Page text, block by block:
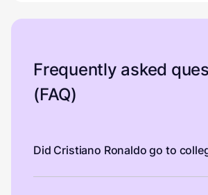
Frequently asked
(FAQ)
Did Cristiano Ronaldo go to